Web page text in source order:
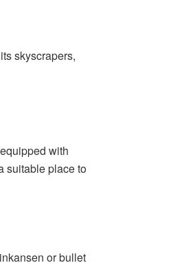
skyscrapers,
with
suitable place to
or bullet